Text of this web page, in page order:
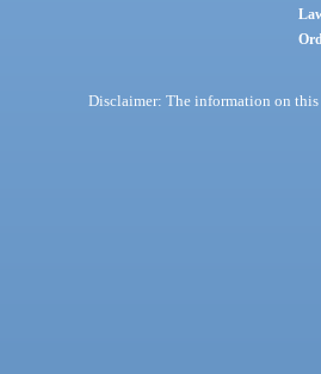
Disclaimer: The information on